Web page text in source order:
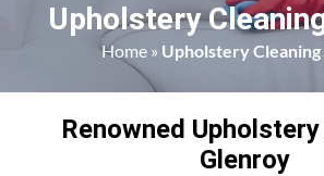
Upholstery
Home» Upholstery
Renowned
Glenroy